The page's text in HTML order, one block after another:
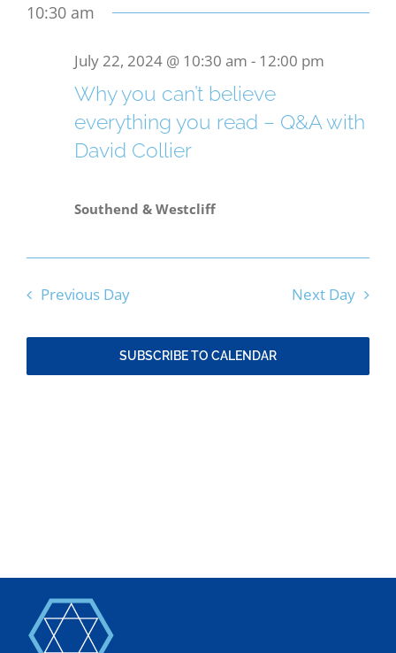
Bereavement
for
July
Search
and
date.
10:30 am
Why you can’t believe
everything you read – Q&A with
David Collier
July 22, 2024 @ 10:30 am - 12:00 pm
Southend & Westcliff
Previous Day Next Day
SUBSCRIBE TO CALENDAR